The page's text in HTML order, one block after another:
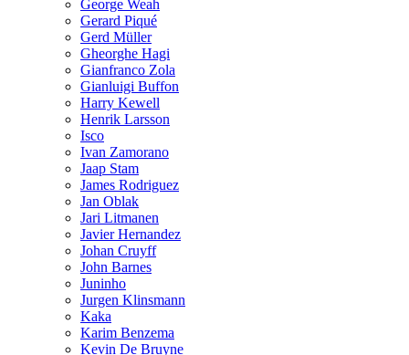
George Weah
Gerard Piqué
Gerd Müller
Gheorghe Hagi
Gianfranco Zola
Gianluigi Buffon
Harry Kewell
Henrik Larsson
Isco
Ivan Zamorano
Jaap Stam
James Rodriguez
Jan Oblak
Jari Litmanen
Javier Hernandez
Johan Cruyff
John Barnes
Juninho
Jurgen Klinsmann
Kaka
Karim Benzema
Kevin De Bruyne